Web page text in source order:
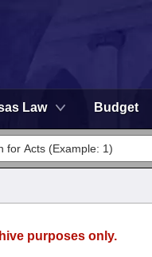
Law Budget
purposes only.